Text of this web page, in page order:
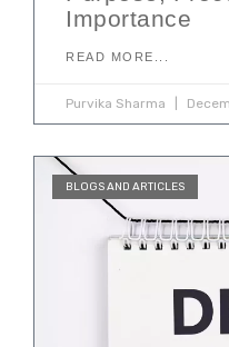
Importance
READ MORE...
Purvika Sharma
BLOGS AND ARTICLES